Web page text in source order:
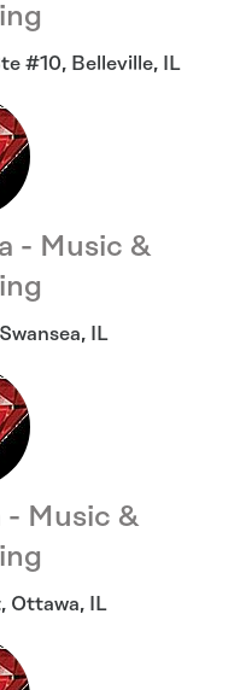
#10, Belleville, IL
- Music &
Swansea, IL
- Music &
, Ottawa, IL